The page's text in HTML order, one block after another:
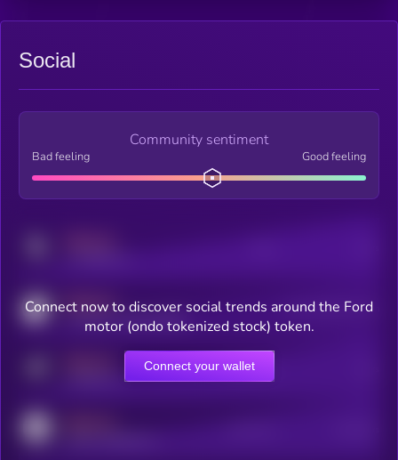
Social
Community sentiment
Bad feeling Good feeling
MEDIUM
coingecko.com/coins/kryll
Users watching this token
Online Users
Connect now to discover social trends around the Ford
motor (ondo tokenized stock) token.
Connect your wallet